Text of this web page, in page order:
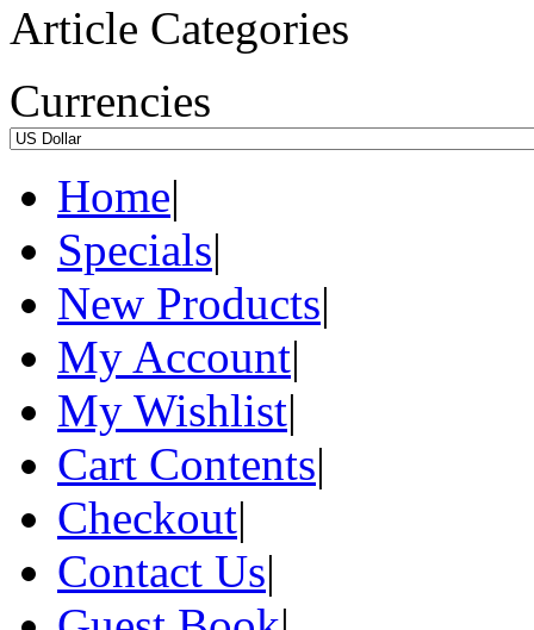
Article Categories
Currencies
Home|
Specials|
New Products|
My Account|
My Wishlist|
Cart Contents|
Checkout|
Contact Us|